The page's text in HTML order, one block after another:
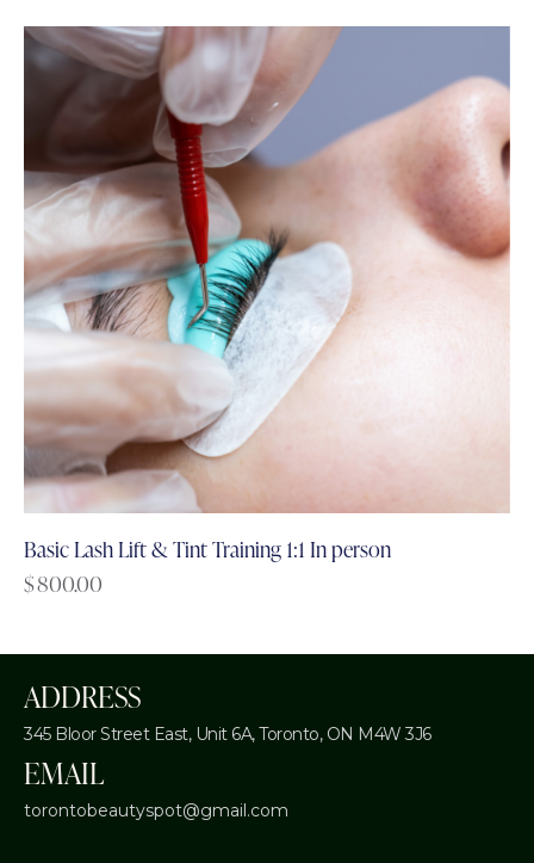
Basic Lash Lift & Tint Training 1:1 In person
$800.00
ADDRESS
345 Bloor Street East, Unit 6A,Toronto, ON M4W 3J6
EMAIL
torontobeautyspot@gmail.com